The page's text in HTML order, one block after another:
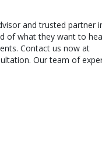
and trusted partner
of what they want to
Contact us now at
Our team of